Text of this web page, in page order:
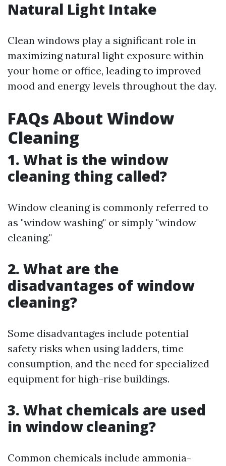
Natural Light Intake
Clean windows play a significant role in
maximizing natural light exposure within
your home or office, leading to improved
mood and energy levels throughout the day.
FAQs About Window
Cleaning
1. What is the window
cleaning thing called?
Window cleaning is commonly referred to
as "window washing" or simply "window
cleaning."
2. What are the
disadvantages of window
cleaning?
Some disadvantages include potential
safety risks when using ladders, time
consumption, and the need for specialized
equipment for high-rise buildings.
3. What chemicals are used
in window cleaning?
Common chemicals include ammonia-